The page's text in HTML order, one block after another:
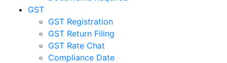
GST
GST Registration
GST Return Filing
GST Rate Chat
Compliance Date